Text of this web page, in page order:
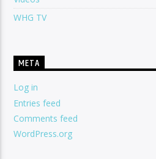
WHG TV
META
Log in
Entries feed
Comments feed
WordPress.org